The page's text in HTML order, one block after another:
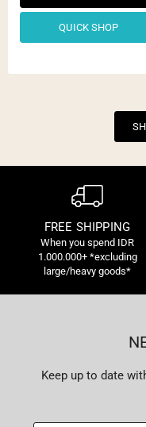
QUICK SHOP
FREE SHIPPING
When you spend IDR
1.000.000+ *excluding
large/heavy goods*
Keep up to date